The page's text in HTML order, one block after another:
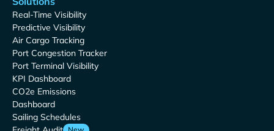
Real-Time Visibility
Predictive Visibility
Air Cargo Tracking
Port Congestion Tracker
Port Terminal Visibility
KPI Dashboard
CO2e Emissions
Dashboard
Sailing Schedules